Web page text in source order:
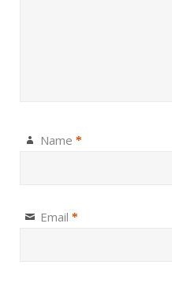
Name *
Email *